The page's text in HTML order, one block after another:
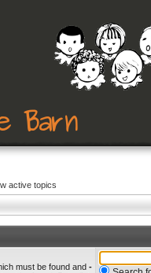
active topics
must be found and -